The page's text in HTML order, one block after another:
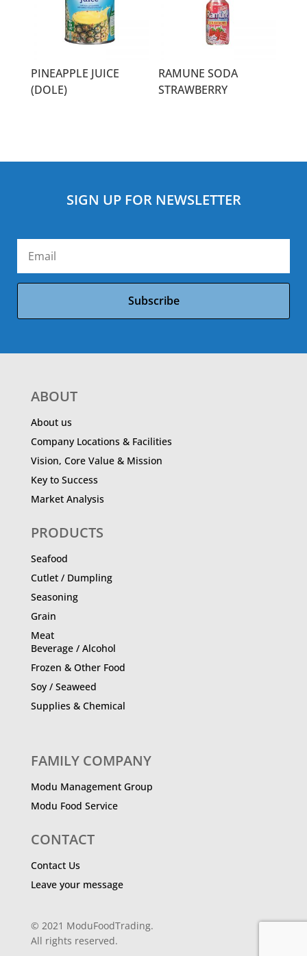
PINEAPPLE JUICE
(DOLE)
RAMUNE SODA
STRAWBERRY
SIGN UP FOR NEWSLETTER
Subscribe
ABOUT
About us
Company Locations & Facilities
Vision, Core Value & Mission
Key to Success
Market Analysis
PRODUCTS
Seafood
Cutlet / Dumpling
Seasoning
Grain
Meat
Beverage / Alcohol
Frozen & Other Food
Soy / Seaweed
Supplies & Chemical
FAMILY COMPANY
Modu Management Group
Modu Food Service
CONTACT
Contact Us
Leave your message
© 2021 ModuFoodTrading.
All rights reserved.